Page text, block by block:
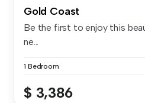
Gold Coast
Be the first to enjoy this
ne...
1 Bedroom
$ 3,386